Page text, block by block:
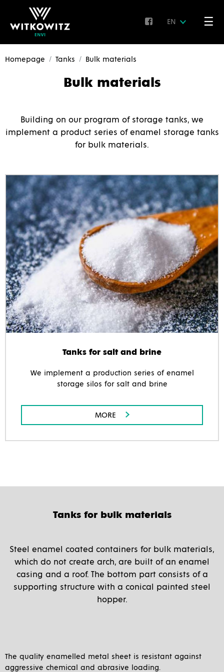
EN ☰
Homepage Tanks Bulk materials
Bulk materials
Building on our program of storage tanks, we
implement a product series of enamel storage tanks
for bulk materials.
Tanks for salt and brine
We implement a production series of enamel
storage silos for salt and brine
MORE
Tanks for bulk materials
Steel enamel coated containers for bulk materials,
which do not create arch, are built of an enamel
casing and a roof. The bottom part consists of a
supporting structure with a conical painted steel
hopper.
The quality enamelled metal sheet is resistant against
aggressive chemical and abrasive loading.